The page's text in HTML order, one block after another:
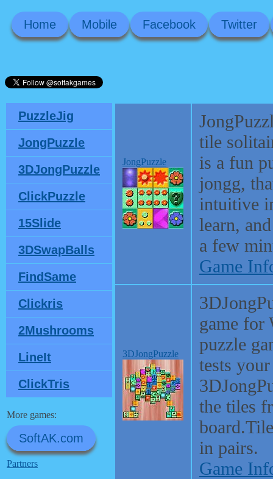
Home Mobile Facebook Twitter
PuzzleJig
JongPuzzle
3DJongPuzzle
ClickPuzzle
15Slide
3DSwapBalls
FindSame
Clickris
2Mushrooms
LineIt
ClickTris
More games:
SoftAK.com
Partners
JongPuzzle
tile
is a fun
jongg,
intuitive
learn,
a few
Game
3DJongPuzzle
game for
puzzle
tests
the tiles
in pairs.
Game